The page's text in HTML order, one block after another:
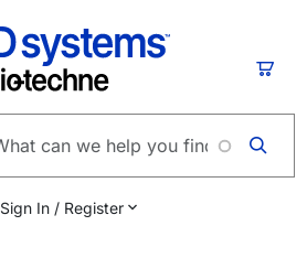
Sign In / Register